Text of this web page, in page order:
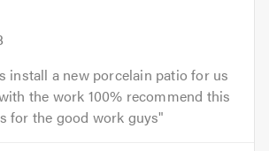
install a new porcelain patio for us
the work 100% recommend this
for the good work guys